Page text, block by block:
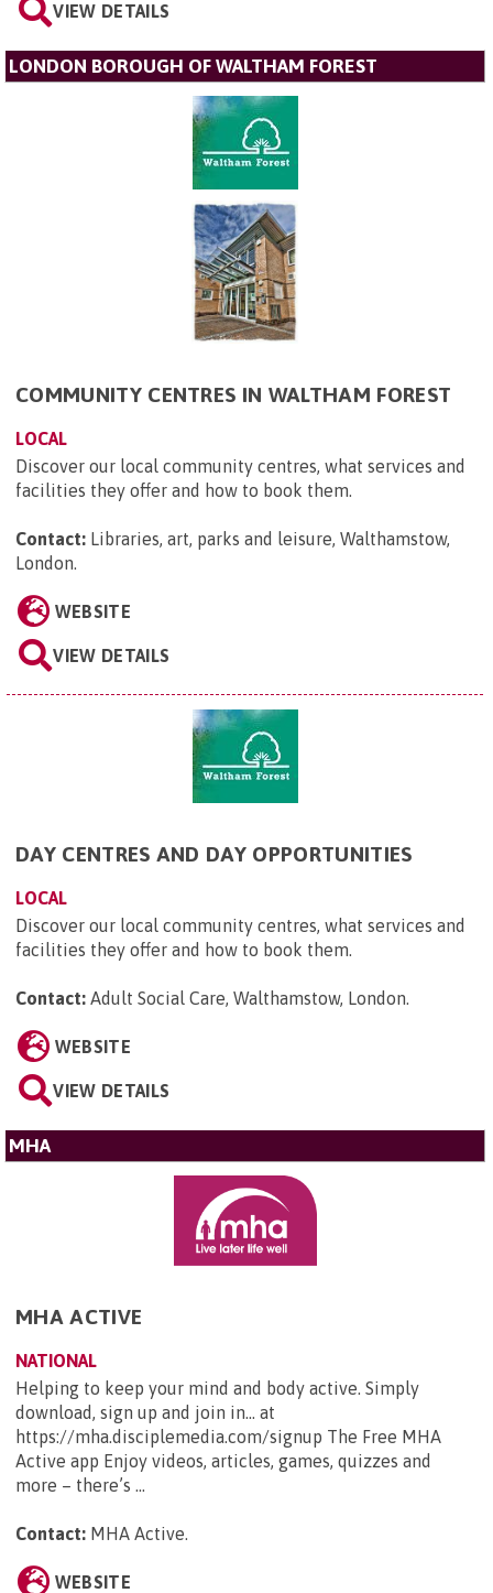
VIEW DETAILS
LONDON BOROUGH OF WALTHAM FOREST
COMMUNITY CENTRES IN WALTHAM FOREST
LOCAL
Discover our local community centres, what services and
facilities they offer and how to book them.
Contact: Libraries, art, parks and leisure, Walthamstow,
London.
WEBSITE
VIEW DETAILS
DAY CENTRES AND DAY OPPORTUNITIES
LOCAL
Discover our local community centres, what services and
facilities they offer and how to book them.
Contact: Adult Social Care, Walthamstow, London.
WEBSITE
VIEW DETAILS
MHA
MHA ACTIVE
NATIONAL
Helping to keep your mind and body active. Simply
download, sign up and join in... at
https://mha.disciplemedia.com/signup The Free MHA
Active app Enjoy videos, articles, games, quizzes and
more – there’s ...
Contact: MHA Active.
WEBSITE